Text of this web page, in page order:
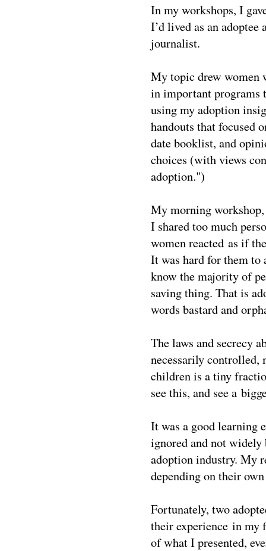
In my workshops, I
I’d lived as an adoptee
journalist.
My topic drew women
in important programs
using my adoption
handouts that focused
date booklist, and
choices (with views
adoption.")
My morning
I shared too much
women reacted as if
It was hard for them to
know the majority of
saving thing. That is
words bastard and
The laws and secrecy
necessarily controlled,
children is a tiny
see this, and see a
It was a good learning
ignored and not widely
adoption industry. My
depending on their
Fortunately, two
their experience in my
of what I presented,